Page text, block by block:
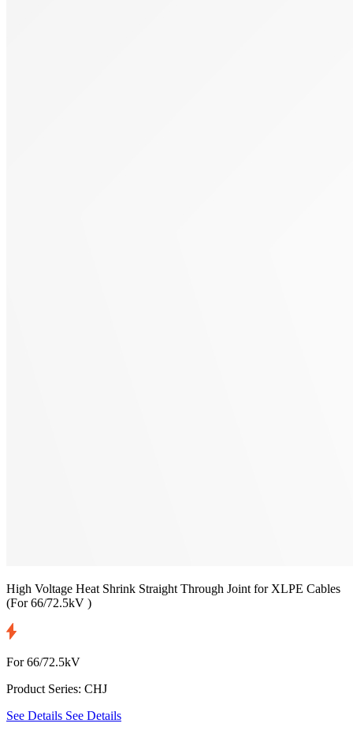
High Voltage Heat Shrink Straight Through Joint for XLPE Cables
(For 66/72.5kV )
For 66/72.5kV
Product Series: CHJ
See Details See Details